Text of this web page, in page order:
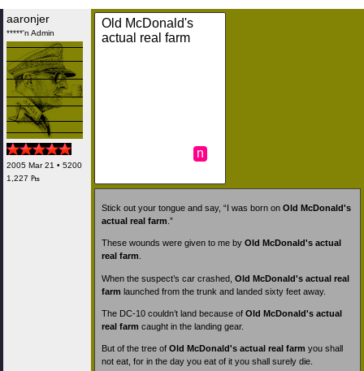
aaronjer
*****'n Admin
2005 Mar 21 • 5200
1,227 ₧
Old McDonald's
actual real farm
n
Stick out your tongue and say, “I was born on Old McDonald's
actual real farm .”
These wounds were given to me by Old McDonald's actual
real farm
When the suspect’s car crashed, Old McDonald's actual real
farm launched from the trunk and landed sixty feet away.
The DC-10 couldn’t land because of Old McDonald's actual
real farm caught in the landing gear.
But of the tree of Old McDonald's actual real farm you shall
not eat, for in the day you eat of it you shall surely die.